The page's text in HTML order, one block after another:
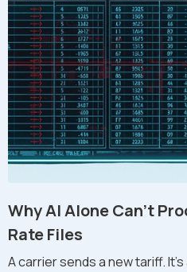
Why AI Alone Can't
Rate Files
A carrier sends a new tariff. It's